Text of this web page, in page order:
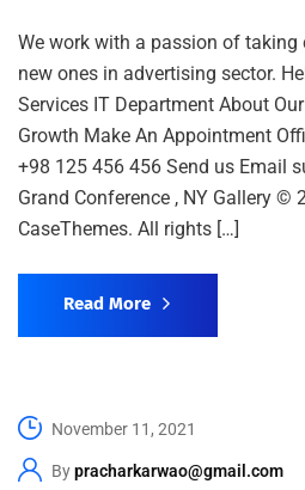
We work with a passion of taking
new ones in advertising sector.
Services IT Department About
Growth Make An Appointment
+98 125 456 456 Send us Email
Grand Conference , NY Gallery ©
CaseThemes. All rights […]
Read More
November 11, 2021
Bypracharkarwao@gmail.com